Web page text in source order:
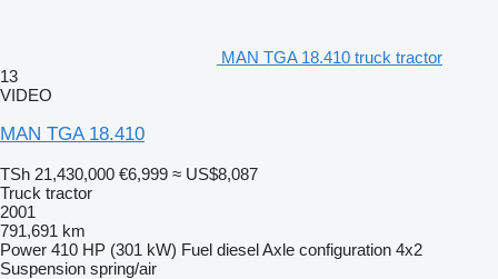
MAN TGA 18.410 truck tractor
13
VIDEO
MAN TGA 18.410
TSh 21,430,000 €6,999 ≈ US$8,087
Truck tractor
2001
791,691 km
Power 410 HP (301 kW) Fuel dieselAxle configuration 4x2
Suspension spring/air